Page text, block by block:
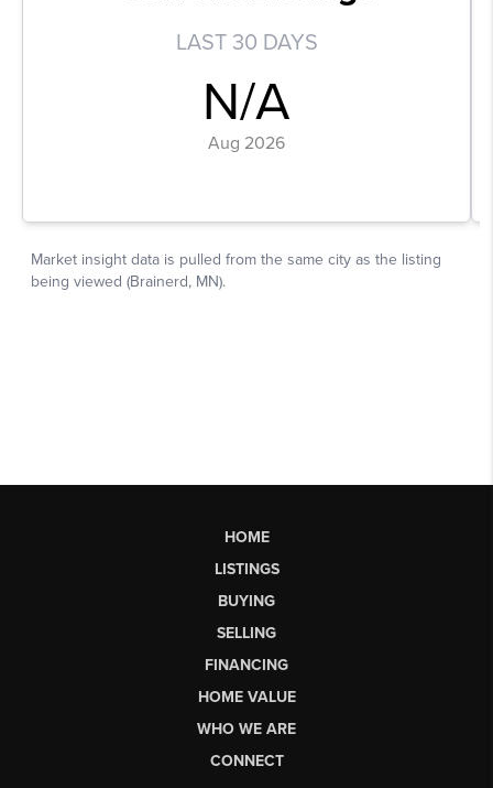
HOME
LISTINGS
BUYING
SELLING
FINANCING
HOME VALUE
WHO WE ARE
CONNECT